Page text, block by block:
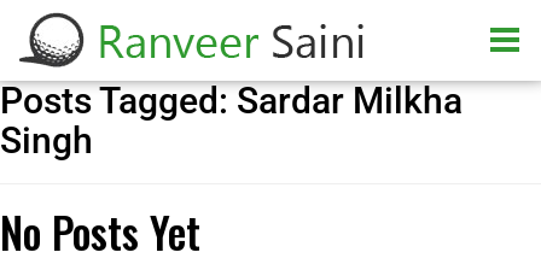
Posts Tagged: Sardar Milkha
Singh
No Posts Yet